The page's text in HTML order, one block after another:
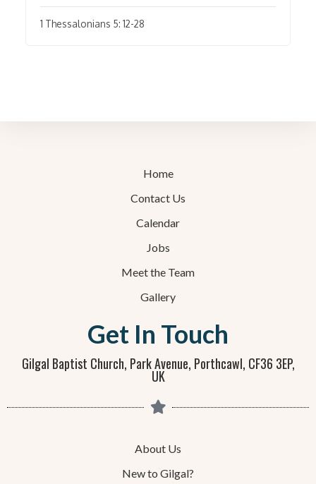
1 Thessalonians 5: 12-28
Home
Contact Us
Calendar
Jobs
Meet the Team
Gallery
Get In Touch
Gilgal Baptist Church, Park Avenue, Porthcawl, CF36 3EP,
UK
About Us
New to Gilgal?